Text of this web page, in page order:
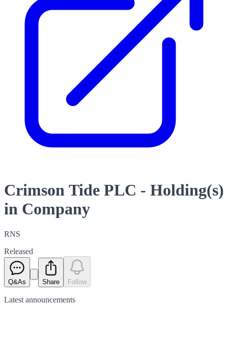
Crimson Tide PLC - Holding(s)
in Company
RNS
Released
Q&As Share Follow
Latest announcements